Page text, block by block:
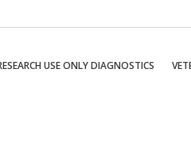
USE ONLY DIAGNOSTICS